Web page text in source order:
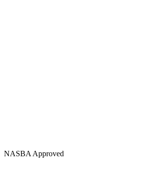
NASBA Approved